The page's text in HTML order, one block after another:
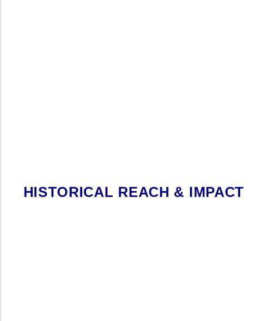
HISTORICAL REACH & IMPACT